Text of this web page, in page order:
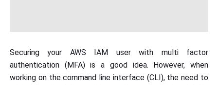
Securing your AWS IAM user with multi factor
authentication (MFA) is a good idea. However, when
working on the command line interface (CLI), the need to